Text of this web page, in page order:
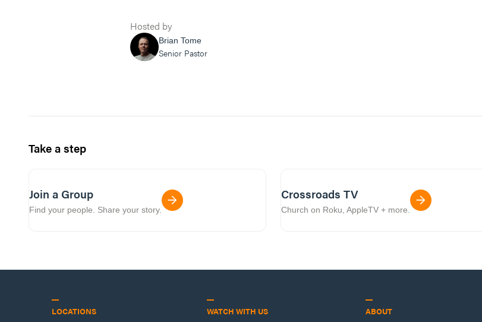
Hosted by
Brian Tome
Senior Pastor
Take a step
Join a Group
Find your people. Share your story.
Crossroads TV
Church on Roku, AppleTV + more.
LOCATIONS WATCH WITH US ABOUT